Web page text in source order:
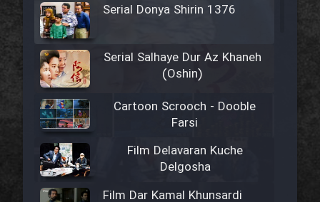
Serial Donya Shirin 1376
Serial Salhaye Dur Az Khaneh
(Oshin)
Cartoon Scrooch - Dooble
Farsi
Film Delavaran Kuche
Delgosha
Film Dar Kamal Khunsardi